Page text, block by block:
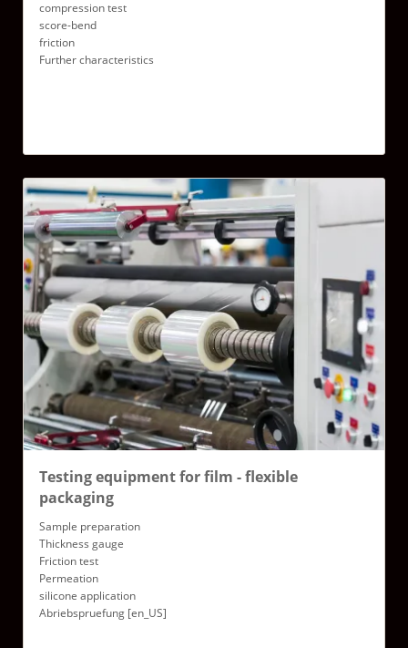
compression test
score-bend
friction
Further characteristics
Testing equipment for film - flexible
packaging
Sample preparation
Thickness gauge
Friction test
Permeation
silicone application
Abriebspruefung [en_US]